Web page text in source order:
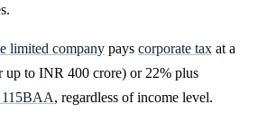
limited company pays corporate tax at a
up to INR 400 crore) or 22% plus
115BAA, regardless of income level.